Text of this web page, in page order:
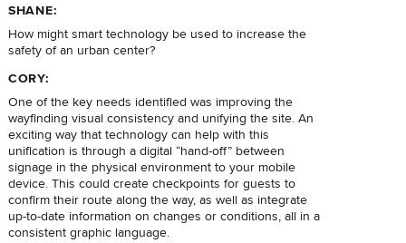
SHANE:
How might smart technology be used to increase the
safety of an urban center?
CORY:
One of the key needs identified was improving the
wayfinding visual consistency and unifying the site. An
exciting way that technology can help with this
unification is through a digital “hand-off” between
signage in the physical environment to your mobile
device. This could create checkpoints for guests to
confirm their route along the way, as well as integrate
up-to-date information on changes or conditions, all in a
consistent graphic language.